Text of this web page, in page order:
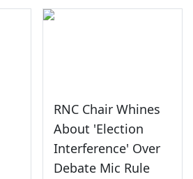
RNC Chair Whines
About 'Election
Interference' Over
Debate Mic Rule